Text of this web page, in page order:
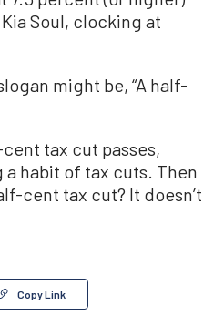
Soul, clocking at
might be, “A half-
tax cut passes,
habit of tax cuts. Then
cent tax cut? It doesn’t
Copy Link